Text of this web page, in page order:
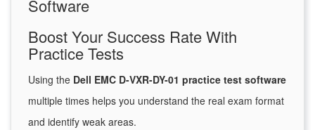
Software
Boost Your Success Rate With
Practice Tests
Using the Dell EMC D-VXR-DY-01 practice test software
multiple times helps you understand the real exam format
and identify weak areas.